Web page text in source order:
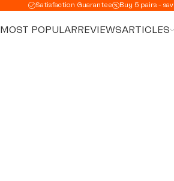
Satisfaction Guarantee Buy 5 pairs -
MOST POPULARREVIEWSARTICLES